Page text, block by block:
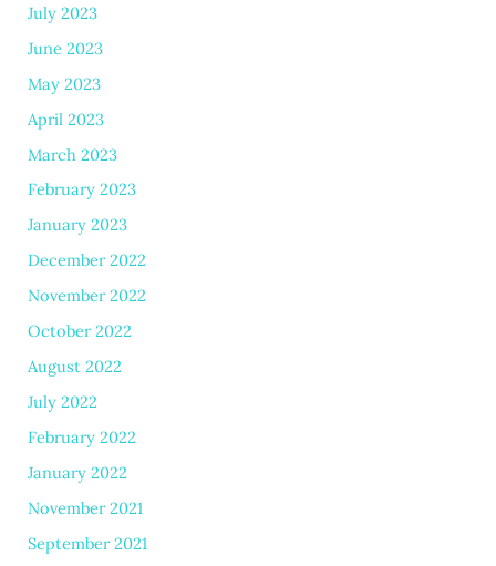
July 2023
June 2023
May 2023
April 2023
March 2023
February 2023
January 2023
December 2022
November 2022
October 2022
August 2022
July 2022
February 2022
January 2022
November 2021
September 2021